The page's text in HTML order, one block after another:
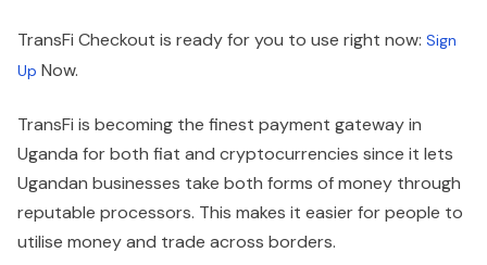
TransFi Checkout is ready for you to use right now: Sign
Up Now.
TransFi is becoming the finest payment gateway in
Uganda for both fiat and cryptocurrencies since it lets
Ugandan businesses take both forms of money through
reputable processors. This makes it easier for people to
utilise money and trade across borders.